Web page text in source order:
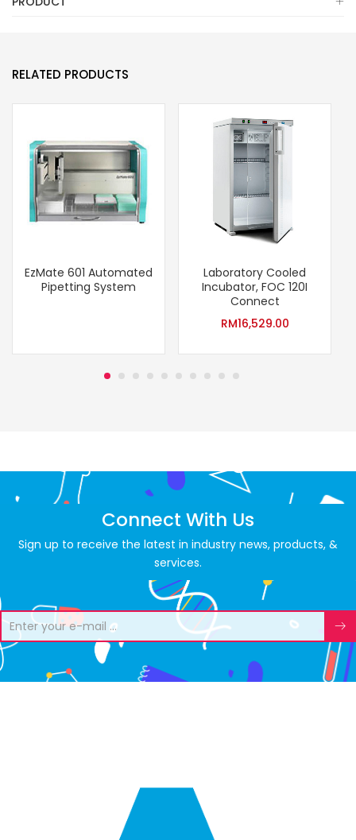
RELATED PRODUCTS
EzMate 601 Automated
Pipetting System
Laboratory Cooled
Incubator, FOC 120I
Connect
RM16,529.00
Connect With Us
Sign up to receive the latest in industry news, products, &
services.